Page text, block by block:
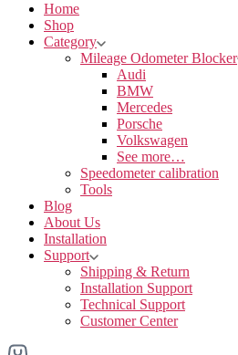
Home
Shop
Category
Mileage Odometer Blocker
Audi
BMW
Mercedes
Porsche
Volkswagen
See more…
Speedometer calibration
Tools
Blog
About Us
Installation
Support
Shipping & Return
Installation Support
Technical Support
Customer Center